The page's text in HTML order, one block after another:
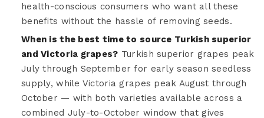
health-conscious consumers who want all these
benefits without the hassle of removing seeds.
When is the best time to source Turkish superior
and Victoria grapes? Turkish superior grapes peak
July through September for early season seedless
supply, while Victoria grapes peak August through
October — with both varieties available across a
combined July-to-October window that gives